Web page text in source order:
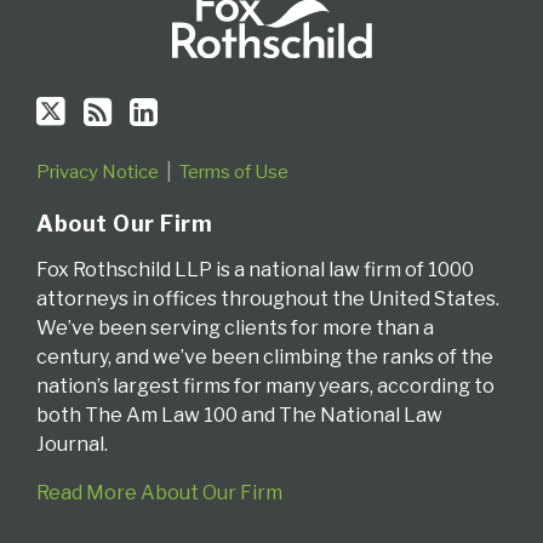
Privacy Notice Terms of Use
About Our Firm
Fox Rothschild LLP is a national law firm of 1000
attorneys in offices throughout the United States.
We’ve been serving clients for more than a
century, and we’ve been climbing the ranks of the
nation’s largest firms for many years, according to
both The Am Law 100 and The National Law
Journal.
Read More About Our Firm